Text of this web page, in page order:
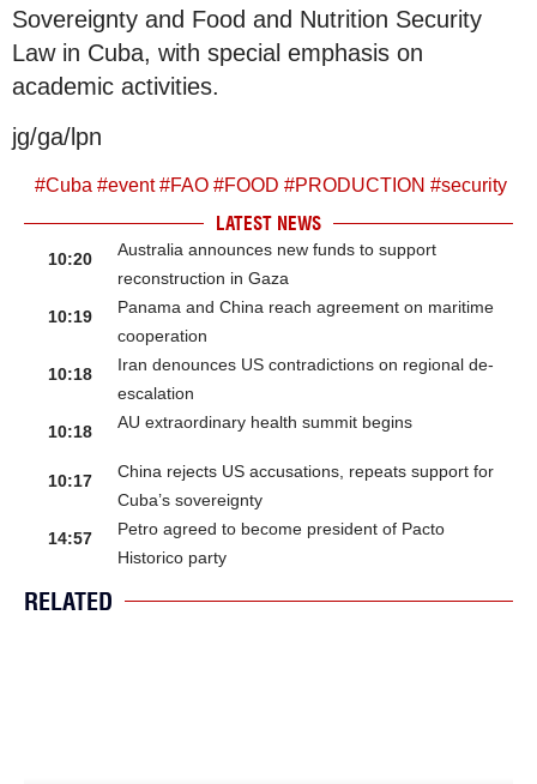
Sovereignty and Food and Nutrition Security
Law in Cuba, with special emphasis on
academic activities.
jg/ga/lpn
#Cuba #event#FAO #FOOD #PRODUCTION #security
LATEST NEWS
10:20
Australia announces new funds to support
reconstruction in Gaza
10:19
Panama and China reach agreement on maritime
cooperation
10:18
Iran denounces US contradictions on regional de-
escalation
10:18
AU extraordinary health summit begins
10:17
China rejects US accusations, repeats support for
Cuba’s sovereignty
14:57
Petro agreed to become president of Pacto
Historico party
RELATED